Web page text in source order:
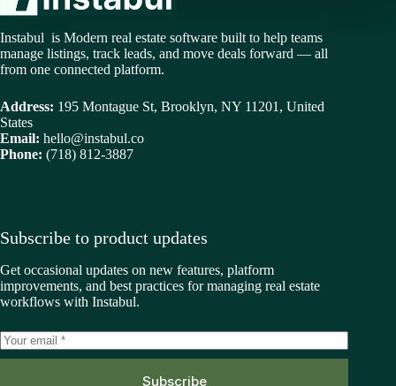
Instabul is Modern real estate software built to help teams
manage listings, track leads, and move deals forward — all
from one connected platform.
Address: 195 Montague St, Brooklyn, NY 11201, United
States
Email: hello@instabul.co
Phone: (718) 812-3887
Subscribe to product updates
Get occasional updates on new features, platform
improvements, and best practices for managing real estate
workflows with Instabul.
Subscribe